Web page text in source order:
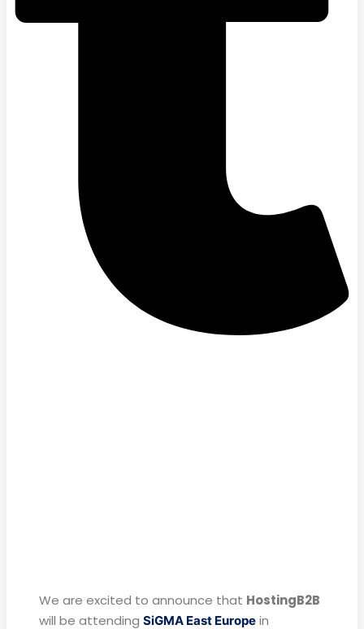
We are excited to announce that HostingB2B
will be attending SiGMA East Europe in